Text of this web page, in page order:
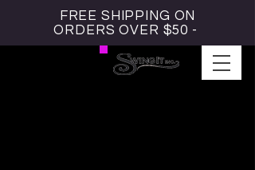
FREE SHIPPING ON
ORDERS OVER $50 -